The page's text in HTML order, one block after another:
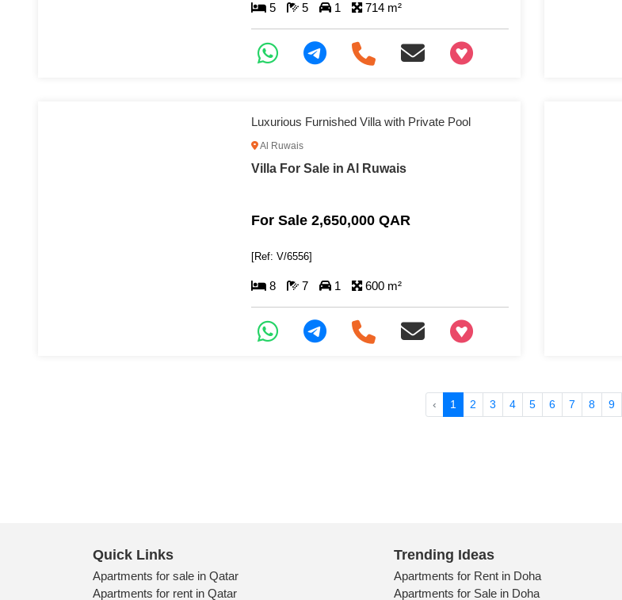
5 5 1 714 m²
+97466346605
Luxurious Furnished Villa with Private Pool
Al Ruwais
Villa For Sale in Al Ruwais
For Sale 2,650,000 QAR
[Ref: V/6556]
8 7 1 600 m²
+97466346605
‹ 1 2 3 4 5 6 7 8 9
Quick Links
Apartments for sale in Qatar
Apartments for rent in Qatar
Trending Ideas
Apartments for Rent in Doha
Apartments for Sale in Doha